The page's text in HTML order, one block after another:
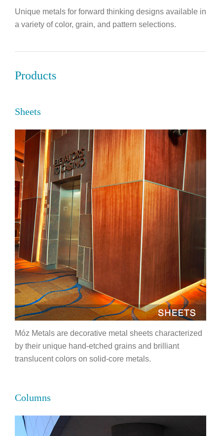
Unique metals for forward thinking designs available in
a variety of color, grain, and pattern selections.
Products
Sheets
Móz Metals are decorative metal sheets characterized
by their unique hand-etched grains and brilliant
translucent colors on solid-core metals.
Columns